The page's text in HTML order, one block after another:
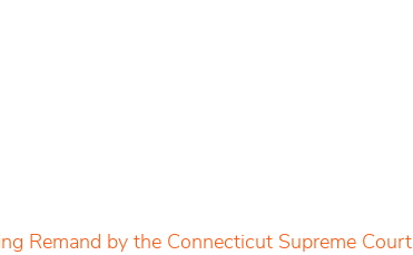
Remand by the Connecticut Supreme Court